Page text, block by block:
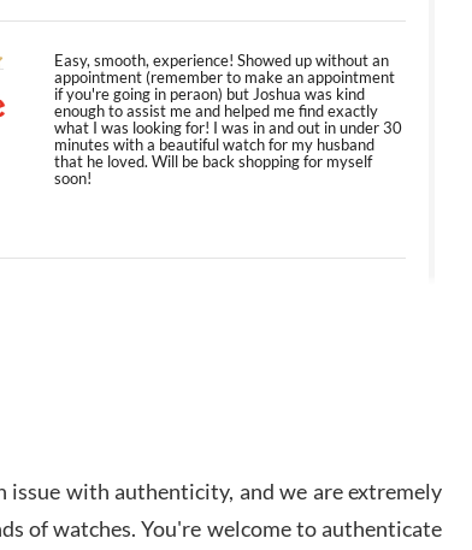
Easy, smooth, experience! Showed up without an
appointment (remember to make an appointment
if you're going in peraon) but Joshua was kind
enough to assist me and helped me find exactly
what I was looking for! I was in and out in under 30
minutes with a beautiful watch for my husband
that he loved. Will be back shopping for myself
soon!
Amazing selection, competitive prices, great
overall experience. David R. was fantastic to work
with. Patient and understanding. This was my first
issue with authenticity, and we are extremely
of watches. You're welcome to authenticate